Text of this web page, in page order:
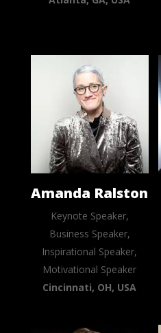
Amanda Ralston
Keynote Speaker,
Business Speaker,
Inspirational Speaker,
Motivational Speaker
Cincinnati, OH, USA